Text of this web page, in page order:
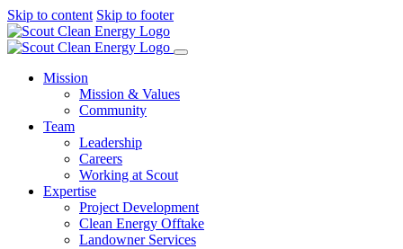
Skip to content Skip to footer
Mission
Mission & Values
Community
Team
Leadership
Careers
Working at Scout
Expertise
Project Development
Clean Energy Offtake
Landowner Services